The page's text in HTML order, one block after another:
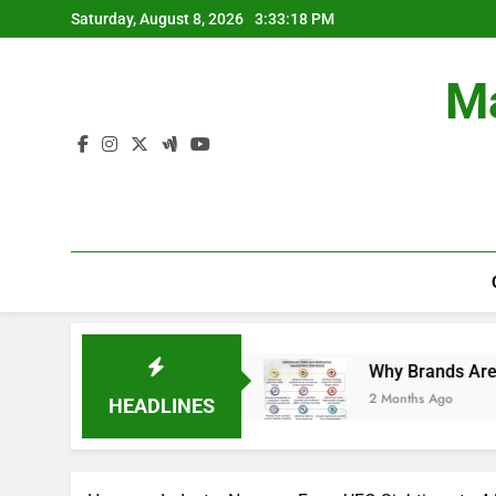
to
Saturday, August 8, 2026 3:33:19 PM
HEADLINES
Why Brands Are Investing More
2 Months Ago